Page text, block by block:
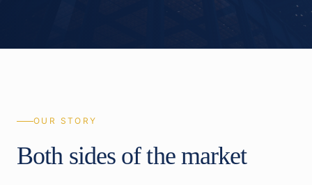
OUR STORY
Both sides of the market